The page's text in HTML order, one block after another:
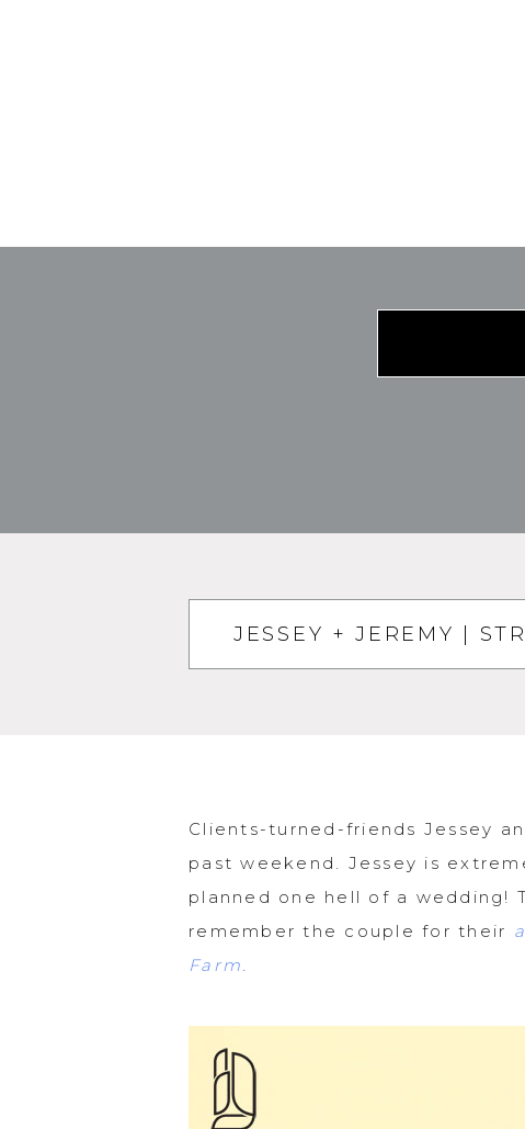
JESSEY + JEREMY |
Clients-turned-friends Jessey
past weekend. Jessey is
planned one hell of a wedding!
remember the couple for their
Farm.